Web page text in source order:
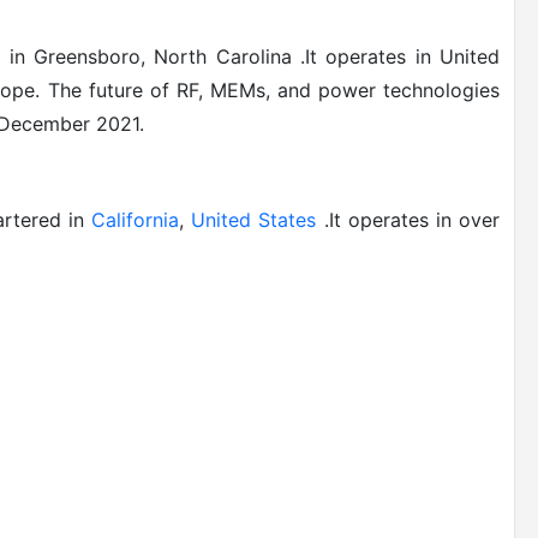
Greensboro, North Carolina .It operates in United
. The future of RF, MEMs, and power technologies
2021.
in California, United States .It operates in over